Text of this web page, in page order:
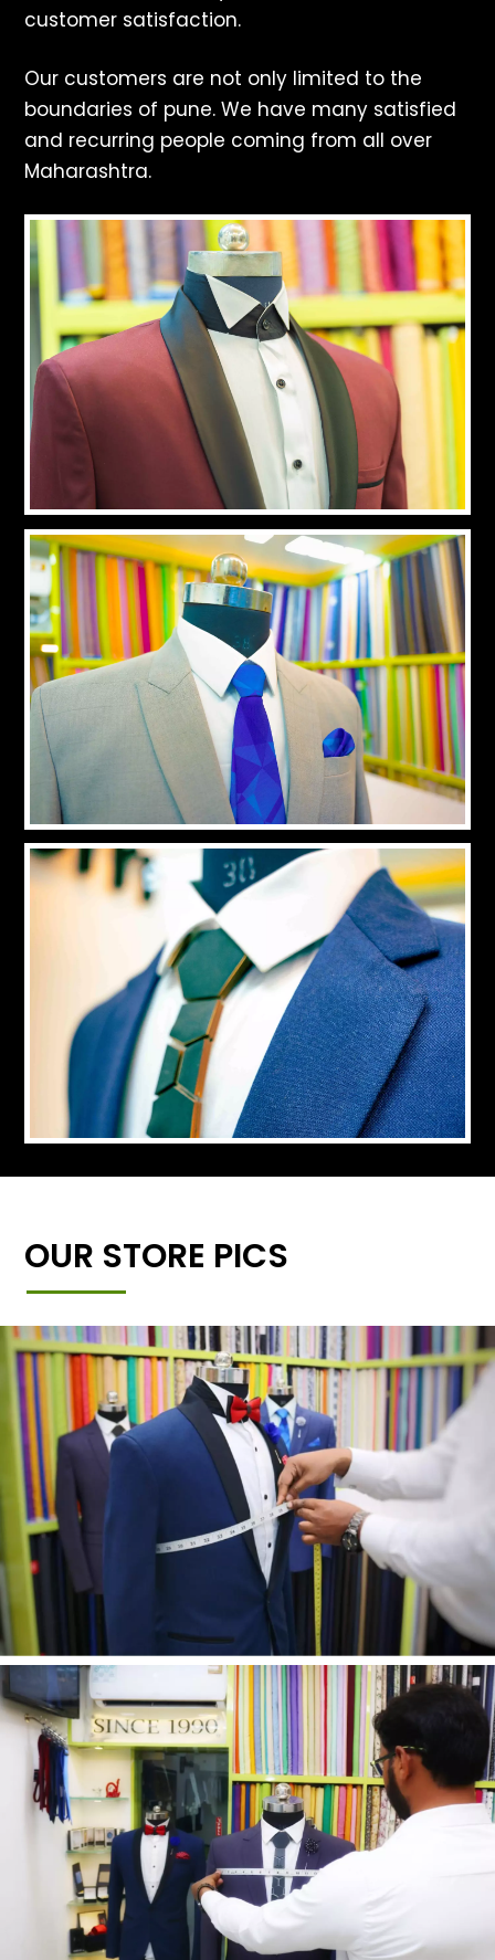
customer satisfaction.
Our customers are not only limited to the
boundaries of pune. We have many satisfied
and recurring people coming from all over
Maharashtra.
OUR STORE PICS